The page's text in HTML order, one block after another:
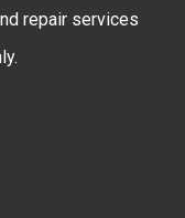
repair services